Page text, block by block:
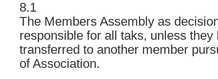
8.1
The Members Assembly as
responsible for all taks, unless
transferred to another member
of Association.